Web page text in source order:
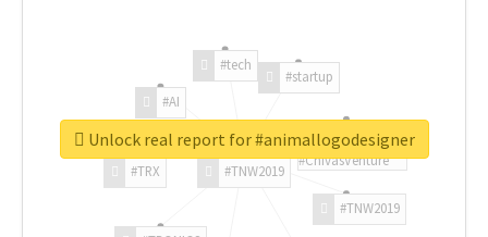
#TNW2019
#TNW2019
#TRX
#AI
#tech
#startup
#ChivasVenture
Unlock real report for #animallogodesigner